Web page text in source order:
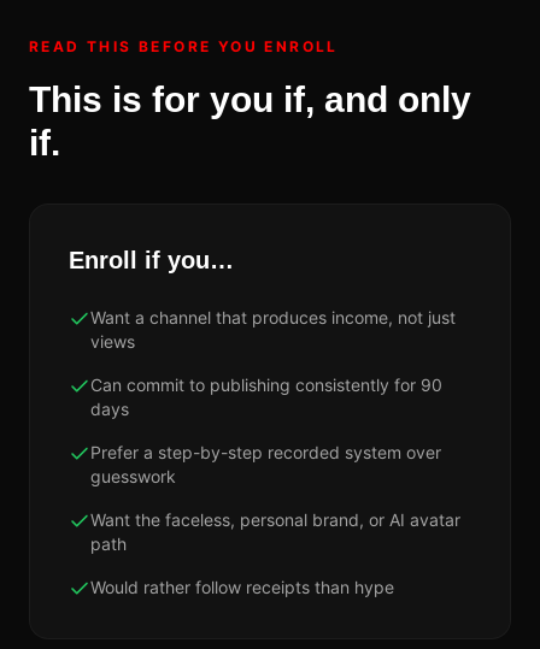
READ THIS BEFORE YOU ENROLL
This is for you if, and only
if.
Enroll if you…
Want a channel that produces income, not just
views
Can commit to publishing consistently for 90
days
Prefer a step-by-step recorded system over
guesswork
Want the faceless, personal brand, or AI avatar
path
Would rather follow receipts than hype